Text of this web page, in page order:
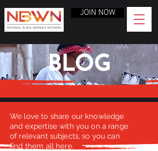
JOIN NOW
BLOG
We love to share our knowledge
and expertise with you on a range
of relevant subjects, so you can
find them all here.